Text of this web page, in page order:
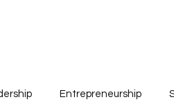
Entrepreneurship